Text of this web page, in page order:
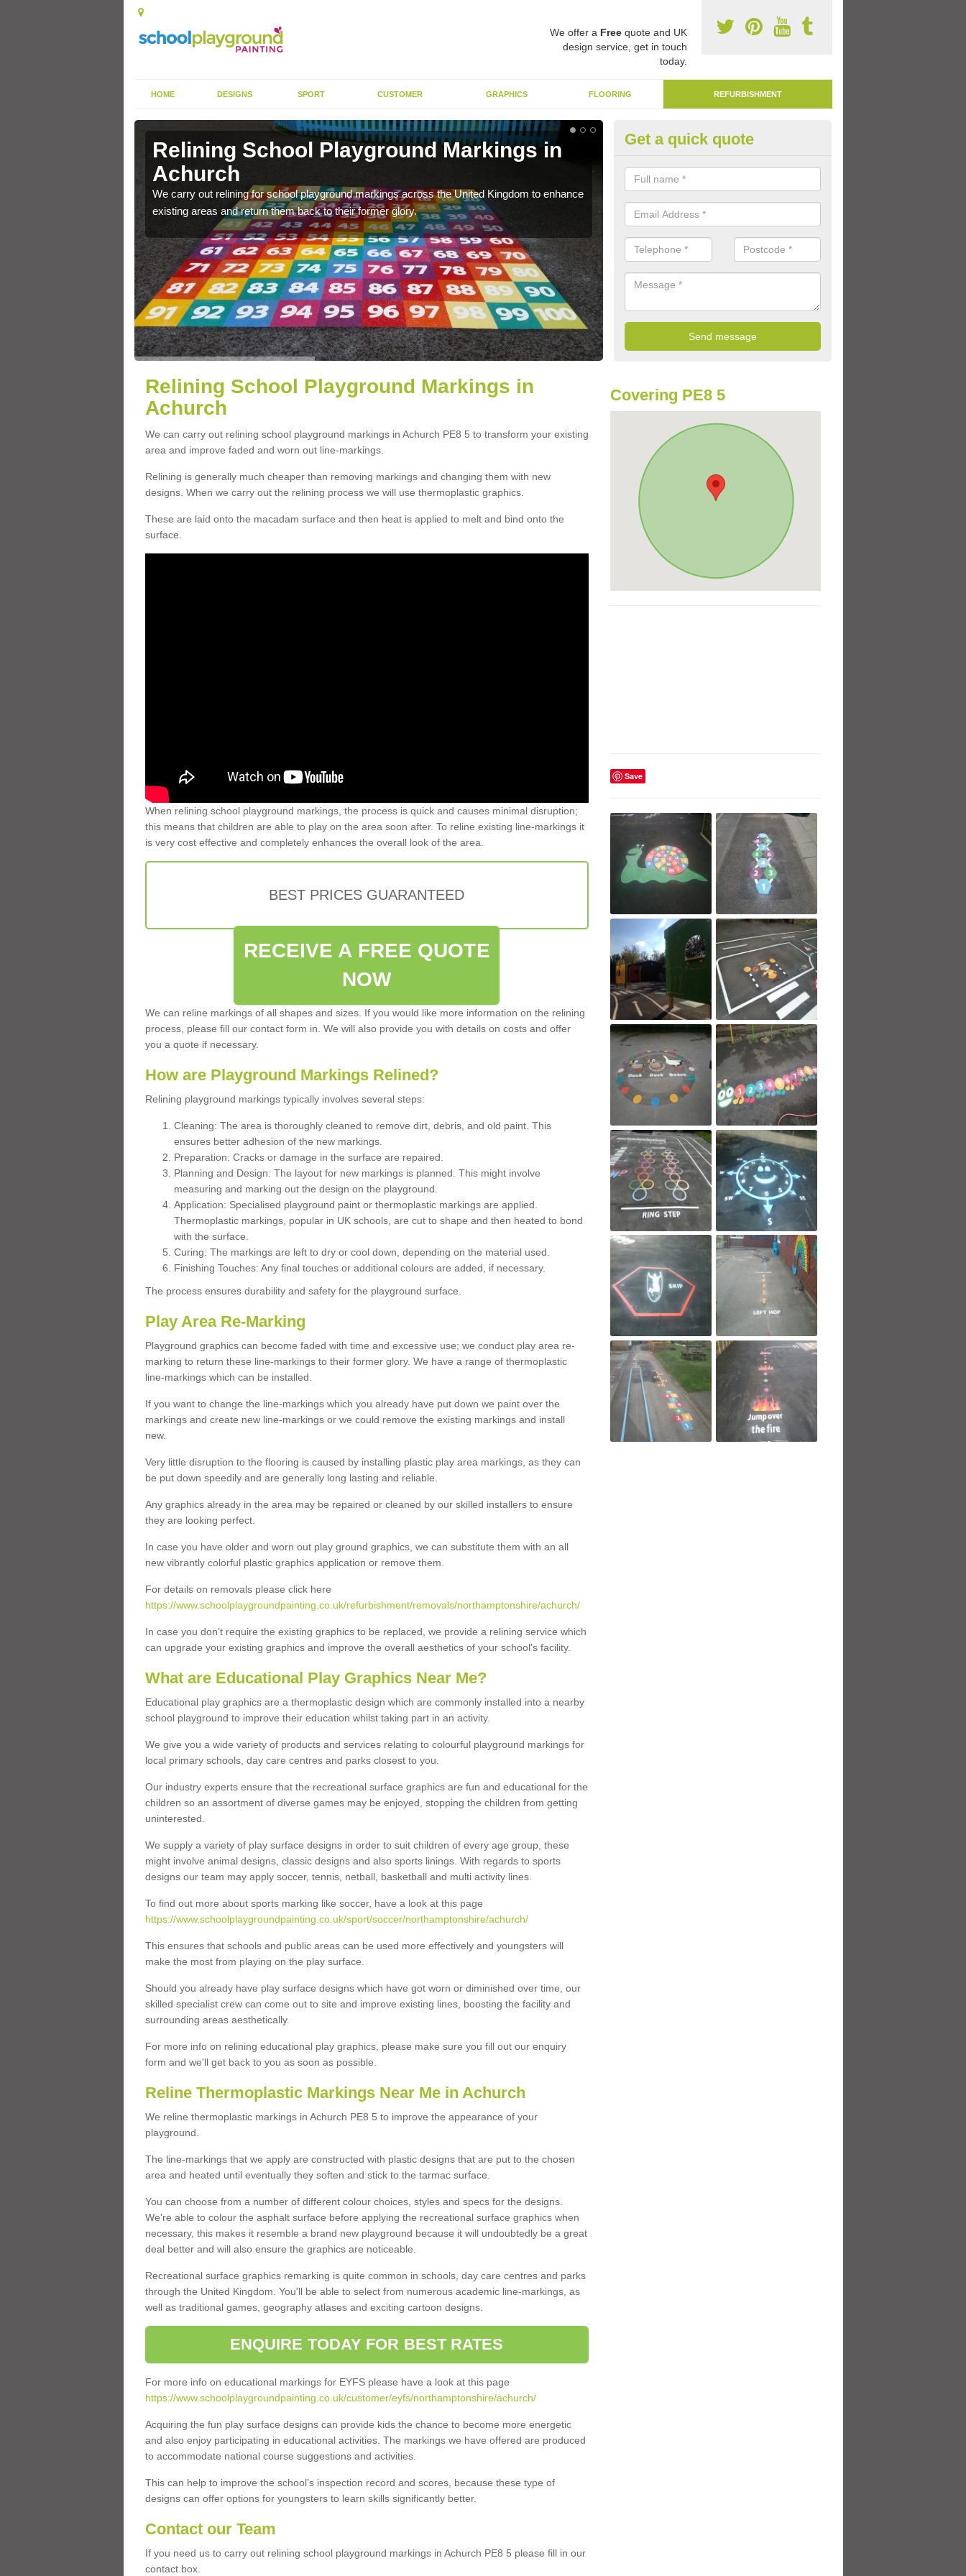
We offer a Freequote and UK
design service, get in touch
today.
HOME DESIGNS SPORT CUSTOMER GRAPHICS FLOORING REFURBISHMENT
Relining School Playground Markings in
Achurch
We carry out relining for school playground markings across the United Kingdom to enhance
existing areas and return them back to their former glory.
Remarking Tarmac Playground in
Achurch
We can carry out tarmac playground remarking to schools and nurseries
worn out graphics.
Get a quick quote
Relining School Playground Markings in
Achurch
We can carry out relining school playground markings in Achurch PE8 5 to transform your existing
area and improve faded and worn out line-markings.
Relining is generally much cheaper than removing markings and changing them with new
designs. When we carry out the relining process we will use thermoplastic graphics.
These are laid onto the macadam surface and then heat is applied to melt and bind onto the
surface.
When relining school playground markings, the process is quick and causes minimal disruption;
this means that children are able to play on the area soon after. To reline existing line-markings it
is very cost effective and completely enhances the overall look of the area.
BEST PRICES GUARANTEED
RECEIVE A FREE QUOTE
NOW
We can reline markings of all shapes and sizes. If you would like more information on the relining
process, please fill our contact form in. We will also provide you with details on costs and offer
you a quote if necessary.
How are Playground Markings Relined?
Relining playground markings typically involves several steps:
Cleaning: The area is thoroughly cleaned to remove dirt, debris, and old paint. This
ensures better adhesion of the new markings.
Preparation: Cracks or damage in the surface are repaired.
Planning and Design: The layout for new markings is planned. This might involve
measuring and marking out the design on the playground.
Application: Specialised playground paint or thermoplastic markings are applied.
Thermoplastic markings, popular in UK schools, are cut to shape and then heated to bond
with the surface.
Curing: The markings are left to dry or cool down, depending on the material used.
Finishing Touches: Any final touches or additional colours are added, if necessary.
The process ensures durability and safety for the playground surface.
Play Area Re-Marking
Playground graphics can become faded with time and excessive use; we conduct play area re-
marking to return these line-markings to their former glory. We have a range of thermoplastic
line-markings which can be installed.
If you want to change the line-markings which you already have put down we paint over the
markings and create new line-markings or we could remove the existing markings and install
new.
Very little disruption to the flooring is caused by installing plastic play area markings, as they can
be put down speedily and are generally long lasting and reliable.
Any graphics already in the area may be repaired or cleaned by our skilled installers to ensure
they are looking perfect.
In case you have older and worn out play ground graphics, we can substitute them with an all
new vibrantly colorful plastic graphics application or remove them.
For details on removals please click here
https://www.schoolplaygroundpainting.co.uk/refurbishment/removals/northamptonshire/achurch/
In case you don’t require the existing graphics to be replaced, we provide a relining service which
can upgrade your existing graphics and improve the overall aesthetics of your school's facility.
What are Educational Play Graphics Near Me?
Educational play graphics are a thermoplastic design which are commonly installed into a nearby
school playground to improve their education whilst taking part in an activity.
We give you a wide variety of products and services relating to colourful playground markings for
local primary schools, day care centres and parks closest to you.
Our industry experts ensure that the recreational surface graphics are fun and educational for the
children so an assortment of diverse games may be enjoyed, stopping the children from getting
uninterested.
We supply a variety of play surface designs in order to suit children of every age group, these
might involve animal designs, classic designs and also sports linings. With regards to sports
designs our team may apply soccer, tennis, netball, basketball and multi activity lines.
To find out more about sports marking like soccer, have a look at this page
https://www.schoolplaygroundpainting.co.uk/sport/soccer/northamptonshire/achurch/
This ensures that schools and public areas can be used more effectively and youngsters will
make the most from playing on the play surface.
Should you already have play surface designs which have got worn or diminished over time, our
skilled specialist crew can come out to site and improve existing lines, boosting the facility and
surrounding areas aesthetically.
For more info on relining educational play graphics, please make sure you fill out our enquiry
form and we'll get back to you as soon as possible.
Reline Thermoplastic Markings Near Me in Achurch
We reline thermoplastic markings in Achurch PE8 5 to improve the appearance of your
playground.
The line-markings that we apply are constructed with plastic designs that are put to the chosen
area and heated until eventually they soften and stick to the tarmac surface.
You can choose from a number of different colour choices, styles and specs for the designs.
We're able to colour the asphalt surface before applying the recreational surface graphics when
necessary, this makes it resemble a brand new playground because it will undoubtedly be a great
deal better and will also ensure the graphics are noticeable.
Recreational surface graphics remarking is quite common in schools, day care centres and parks
through the United Kingdom. You'll be able to select from numerous academic line-markings, as
well as traditional games, geography atlases and exciting cartoon designs.
ENQUIRE TODAY FOR BEST RATES
For more info on educational markings for EYFS please have a look at this page
https://www.schoolplaygroundpainting.co.uk/customer/eyfs/northamptonshire/achurch/
Acquiring the fun play surface designs can provide kids the chance to become more energetic
and also enjoy participating in educational activities. The markings we have offered are produced
to accommodate national course suggestions and activities.
This can help to improve the school’s inspection record and scores, because these type of
designs can offer options for youngsters to learn skills significantly better.
Contact our Team
If you need us to carry out relining school playground markings in Achurch PE8 5 please fill in our
contact box.
Covering PE8 5
Save